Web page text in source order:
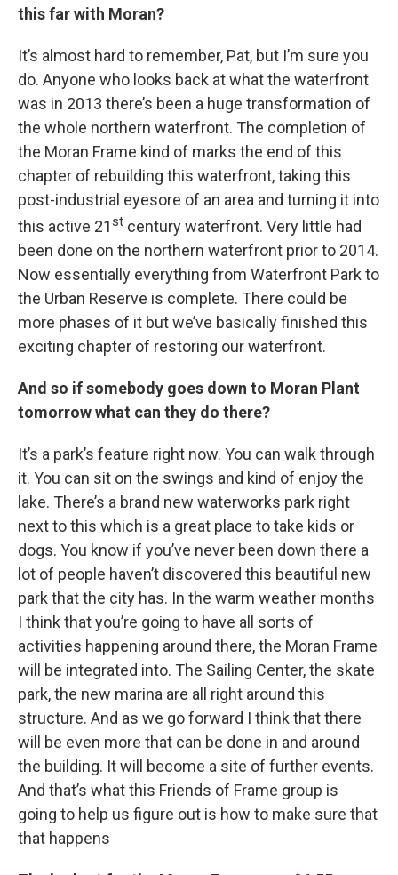
this far with Moran?
It’s almost hard to remember, Pat, but I’m sure you
do. Anyone who looks back at what the waterfront
was in 2013 there’s been a huge transformation of
the whole northern waterfront. The completion of
the Moran Frame kind of marks the end of this
chapter of rebuilding this waterfront, taking this
post-industrial eyesore of an area and turning it into
this active 21st century waterfront. Very little had
been done on the northern waterfront prior to 2014.
Now essentially everything from Waterfront Park to
the Urban Reserve is complete. There could be
more phases of it but we’ve basically finished this
exciting chapter of restoring our waterfront.
And so if somebody goes down to Moran Plant
tomorrow what can they do there?
It’s a park’s feature right now. You can walk through
it. You can sit on the swings and kind of enjoy the
lake. There’s a brand new waterworks park right
next to this which is a great place to take kids or
dogs. You know if you’ve never been down there a
lot of people haven’t discovered this beautiful new
park that the city has. In the warm weather months
I think that you’re going to have all sorts of
activities happening around there, the Moran Frame
will be integrated into. The Sailing Center, the skate
park, the new marina are all right around this
structure. And as we go forward I think that there
will be even more that can be done in and around
the building. It will become a site of further events.
And that’s what this Friends of Frame group is
going to help us figure out is how to make sure that
that happens